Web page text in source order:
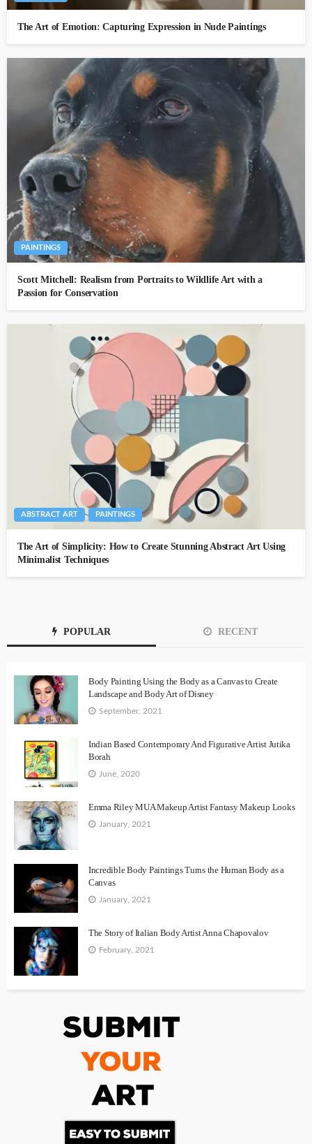
The Art of Emotion: Capturing Expression in Nude Paintings
PAINTINGS
Scott Mitchell: Realism from Portraits to Wildlife Art with a
Passion for Conservation
ABSTRACT ART PAINTINGS
The Art of Simplicity: How to Create Stunning Abstract Art Using
Minimalist Techniques
POPULAR RECENT
Body Painting Using the Body as a Canvas to Create
Landscape and Body Art of Disney
September, 2021
Indian Based Contemporary And Figurative Artist Jutika
Borah
June, 2020
Emma Riley MUA Makeup Artist Fantasy Makeup Looks
January, 2021
Incredible Body Paintings Turns the Human Body as a
Canvas
January, 2021
The Story of Italian Body Artist Anna Chapovalov
February, 2021